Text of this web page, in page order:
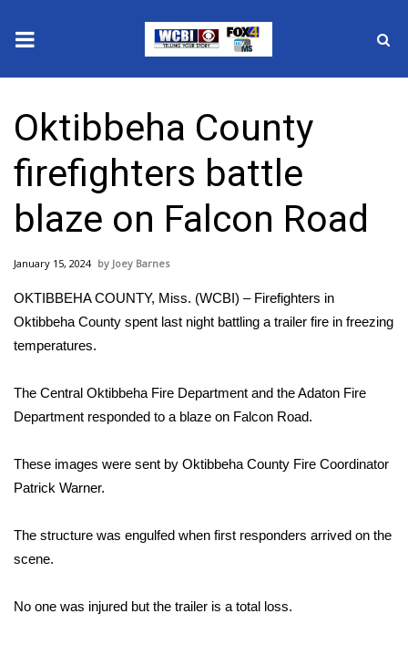
2025 Municipal Elections
Crime
Local News
National/World News
MidMorning with WCBI
WCBI Sunrise Saturday
Sports
2026 High School Football Tour
Local Sports
Oktibbeha County
firefighters battle
blaze on Falcon Road
January 15, 2024 Joey Barnes
OKTIBBEHA COUNTY, Miss. (WCBI) – Firefighters in
Oktibbeha County spent last night battling a trailer fire in freezing
temperatures.
The Central Oktibbeha Fire Department and the Adaton Fire
Department responded to a blaze on Falcon Road.
These images were sent by Oktibbeha County Fire Coordinator
Patrick Warner.
The structure was engulfed when first responders arrived on the
scene.
No one was injured but the trailer is a total loss.